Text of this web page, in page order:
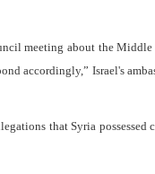
meeting about the
accordingly,” Israel's
that Syria